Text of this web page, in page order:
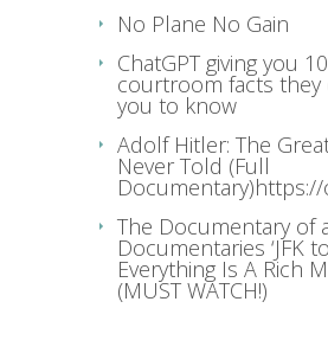
No Plane No Gain
ChatGPT giving you 10
courtroom facts they
you to know
Adolf Hitler: The
Never Told (Full
The Documentary of
Documentaries ‘JFK
Everything Is A Rich
(MUST WATCH!)